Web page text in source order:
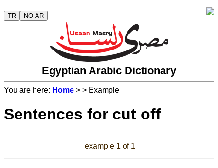
TR NO AR
Egyptian Arabic Dictionary
You are here: Home > > Example
Sentences for cut off
example 1 of 1